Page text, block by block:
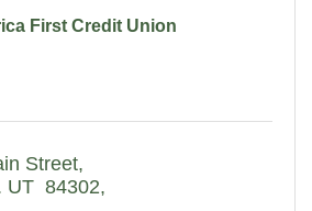
First Credit Union
Street
UT  84302